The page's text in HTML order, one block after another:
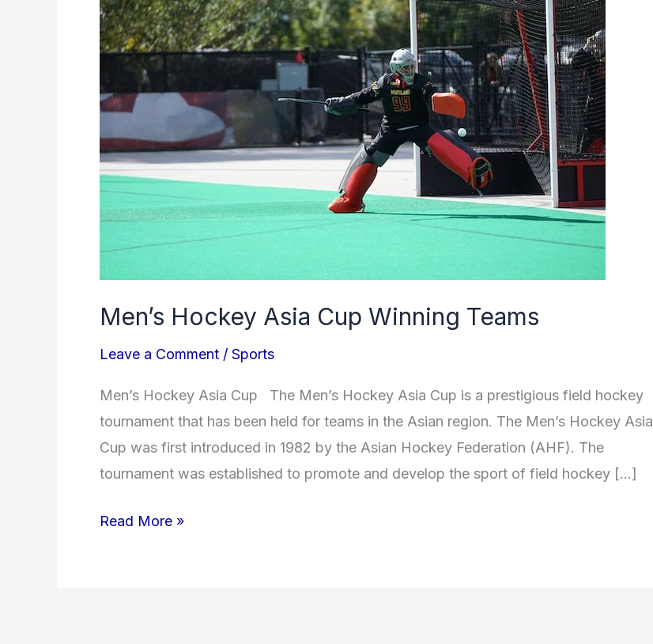
Men’s Hockey Asia Cup Winning Teams
Leave a Comment / Sports
Men’s Hockey Asia Cup The Men’s Hockey Asia Cup is a prestigious field hockey
tournament that has been held for teams in the Asian region. The Men’s Hockey Asia
Cup was first introduced in 1982 by the Asian Hockey Federation (AHF). The
tournament was established to promote and develop the sport of field hockey […]
Asia
Cup
Winning
Teams
Read More »